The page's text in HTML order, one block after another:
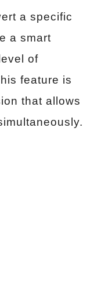
a specific
a smart
of
feature is
that allows